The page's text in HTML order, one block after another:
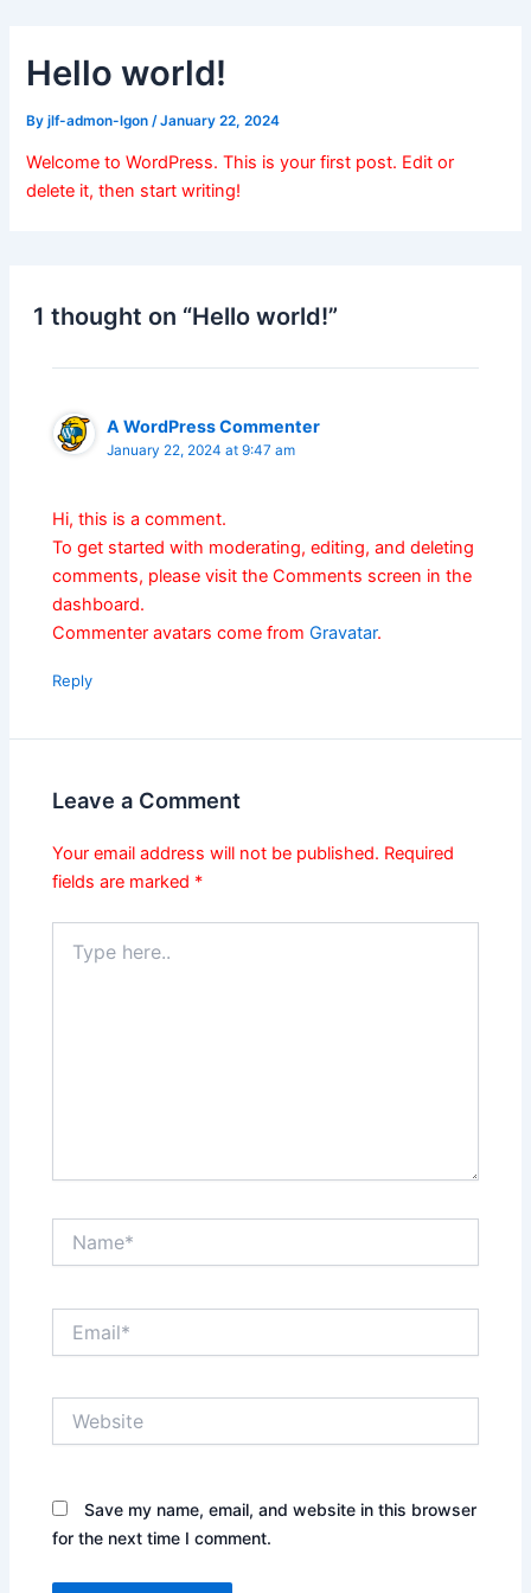
contentHello world!
Byjlf-admon-lgon /January 22, 2024
Welcome to WordPress. This is your first post. Edit or
delete it, then start writing!
1 thought on “Hello world!”
A WordPress Commenter
January 22, 2024 at 9:47 am
Hi, this is a comment.
To get started with moderating, editing, and deleting
comments, please visit the Comments screen in the
dashboard.
Commenter avatars come fromGravatar.
Reply
Leave a Comment
Your email address will not be published. Required
fields are marked *
here..
Save my name, email, and website in this browser
for the next time I comment.